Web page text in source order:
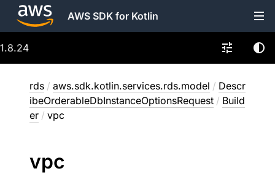
AWS SDK for Kotlin
1.8.24
rds / aws.sdk.kotlin.services.rds.model / Descr
ibeOrderableDbInstanceOptionsRequest / Build
er / vpc
vpc